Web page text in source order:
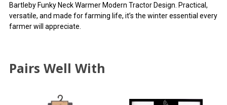
Bartleby Funky Neck Warmer Modern Tractor Design. Practical,
versatile, and made for farming life, it’s the winter essential every
farmer will appreciate.
Pairs Well With